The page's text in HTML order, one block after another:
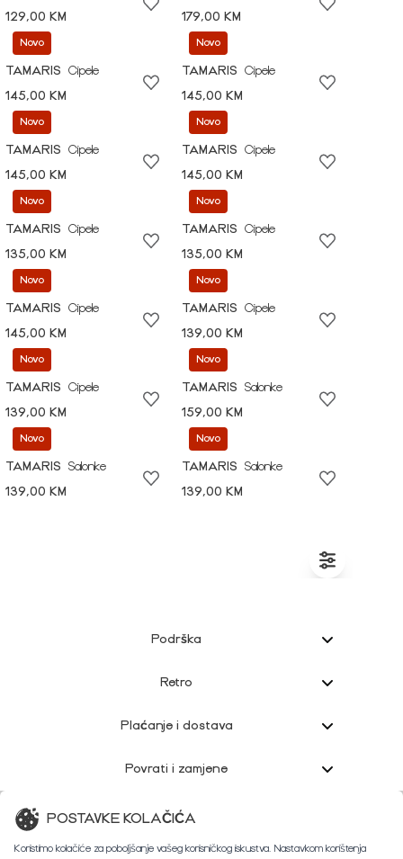
129,00 KM
179,00 KM
Novo
TAMARIS
Cipele
145,00 KM
Novo
TAMARIS
Cipele
145,00 KM
Novo
TAMARIS
Cipele
145,00 KM
Novo
TAMARIS
Cipele
145,00 KM
Novo
TAMARIS
Cipele
135,00 KM
Novo
TAMARIS
Cipele
135,00 KM
Novo
TAMARIS
Cipele
145,00 KM
Novo
TAMARIS
Cipele
139,00 KM
Novo
TAMARIS
Cipele
139,00 KM
Novo
TAMARIS
Salonke
159,00 KM
Novo
TAMARIS
Salonke
139,00 KM
Novo
TAMARIS
Salonke
139,00 KM
Podrška
Retro
Plaćanje i dostava
Povrati i zamjene
Korisnička podrška
POSTAVKE KOLAČIĆA
Koristimo kolačiće za poboljšanje vašeg korisničkog iskustva. Nastavkom korištenja